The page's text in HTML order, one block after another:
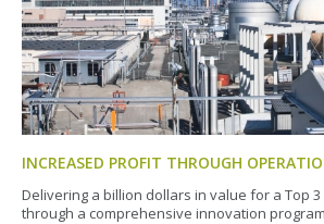
INCREASED PROFIT THROUGH
Delivering a billion dollars in value for a Top
through a comprehensive innovation